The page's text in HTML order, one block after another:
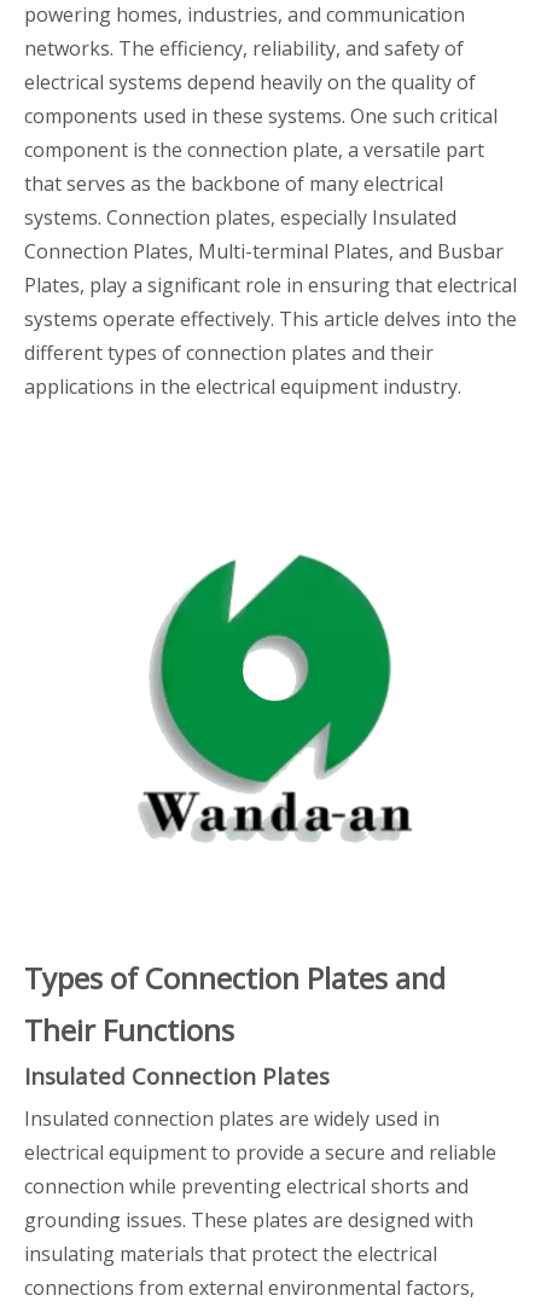
powering homes, industries, and communication
networks. The efficiency, reliability, and safety of
electrical systems depend heavily on the quality of
components used in these systems. One such critical
component is the connection plate, a versatile part
that serves as the backbone of many electrical
systems. Connection plates, especially Insulated
Connection Plates, Multi-terminal Plates, and Busbar
Plates, play a significant role in ensuring that electrical
systems operate effectively. This article delves into the
different types of connection plates and their
applications in the electrical equipment industry.
Types of Connection Plates and
Their Functions
Insulated Connection Plates
Insulated connection plates are widely used in
electrical equipment to provide a secure and reliable
connection while preventing electrical shorts and
grounding issues. These plates are designed with
insulating materials that protect the electrical
connections from external environmental factors,